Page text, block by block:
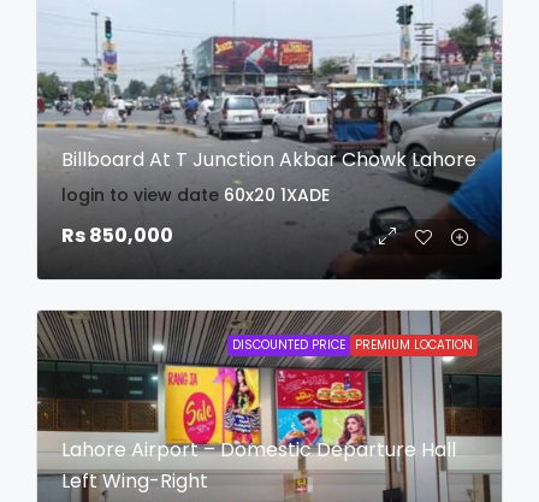
Billboard At T Junction Akbar Chowk Lahore
login to view date 60x20 1XADE
Rs 850,000
DISCOUNTED PRICE PREMIUM LOCATION
Lahore Airport – Domestic Departure Hall
Left Wing-Right